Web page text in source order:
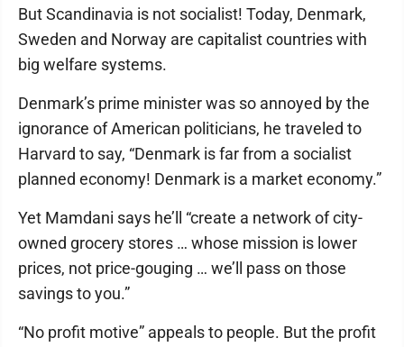
But Scandinavia is not socialist! Today, Denmark,
Sweden and Norway are capitalist countries with
big welfare systems.
Denmark’s prime minister was so annoyed by the
ignorance of American politicians, he traveled to
Harvard to say, “Denmark is far from a socialist
planned economy! Denmark is a market economy.”
Yet Mamdani says he’ll “create a network of city-
owned grocery stores … whose mission is lower
prices, not price-gouging … we’ll pass on those
savings to you.”
“No profit motive” appeals to people. But the profit